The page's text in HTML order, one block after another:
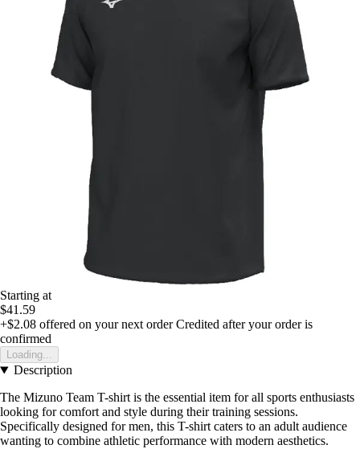
Starting at
$41.59
+$2.08 offered on your next order Credited after your order is
confirmed
Loading...
Description
The Mizuno Team T-shirt is the essential item for all sports enthusiasts
looking for comfort and style during their training sessions.
Specifically designed for men, this T-shirt caters to an adult audience
wanting to combine athletic performance with modern aesthetics.